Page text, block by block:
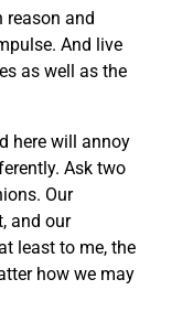
reason and
And live
as well as the
here will annoy
Ask two
Our
and our
least to me, the
how we may